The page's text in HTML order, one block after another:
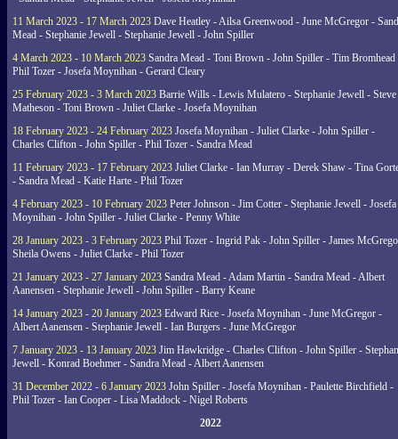
11 March 2023 - 17 March 2023 Dave Heatley - Ailsa Greenwood - June McGregor -
Mead - Stephanie Jewell - Stephanie Jewell - John Spiller
4 March 2023 - 10 March 2023 Sandra Mead - Toni Brown - John Spiller - Tim Bromhead
Phil Tozer - Josefa Moynihan - Gerard Cleary
25 February 2023 - 3 March 2023 Barrie Wills - Lewis Mulatero - Stephanie Jewell - Steve
Matheson - Toni Brown - Juliet Clarke - Josefa Moynihan
18 February 2023 - 24 February 2023 Josefa Moynihan - Juliet Clarke - John Spiller -
Charles Clifton - John Spiller - Phil Tozer - Sandra Mead
11 February 2023 - 17 February 2023 Juliet Clarke - Ian Murray - Derek Shaw - Tina
- Sandra Mead - Katie Harte - Phil Tozer
4 February 2023 - 10 February 2023 Peter Johnson - Jim Cotter - Stephanie Jewell - Josefa
Moynihan - John Spiller - Juliet Clarke - Penny White
28 January 2023 - 3 February 2023 Phil Tozer - Ingrid Pak - John Spiller - James
Sheila Owens - Juliet Clarke - Phil Tozer
21 January 2023 - 27 January 2023 Sandra Mead - Adam Martin - Sandra Mead - Albert
Aanensen - Stephanie Jewell - John Spiller - Barry Keane
14 January 2023 - 20 January 2023 Edward Rice - Josefa Moynihan - June McGregor -
Albert Aanensen - Stephanie Jewell - Ian Burgers - June McGregor
7 January 2023 - 13 January 2023 Jim Hawkridge - Charles Clifton - John Spiller -
Jewell - Konrad Boehmer - Sandra Mead - Albert Aanensen
31 December 2022 - 6 January 2023 John Spiller - Josefa Moynihan - Paulette Birchfield -
Phil Tozer - Ian Cooper - Lisa Maddock - Nigel Roberts
2022